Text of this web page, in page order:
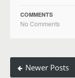
COMMENTS
No Comments
Newer Posts